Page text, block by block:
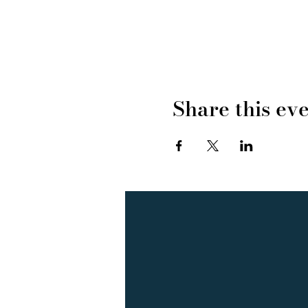
Share this